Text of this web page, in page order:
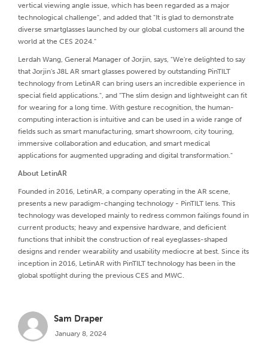
vertical viewing angle issue, which has been regarded as a major
technological challenge", and added that "It is glad to demonstrate
diverse smartglasses launched by our global customers all around the
world at the CES 2024."
Lerdah Wang, General Manager of Jorjin, says, "We're delighted to say
that Jorjin's J8L AR smart glasses powered by outstanding PinTILT
technology from LetinAR can bring users an incredible experience in
special field applications.", and "The slim design and lightweight can fit
for wearing for a long time. With gesture recognition, the human-
computing interaction is intuitive and can be used in a wide range of
fields such as smart manufacturing, smart showroom, city touring,
immersive collaboration and education, and smart medical
applications for augmented upgrading and digital transformation."
About LetinAR
Founded in 2016, LetinAR, a company operating in the AR scene,
presents a new paradigm-changing technology - PinTILT lens. This
technology was developed mainly to redress common failings found in
current products; heavy and expensive hardware, and deficient
functions that inhibit the construction of real eyeglasses-shaped
designs and render wearability and usability mediocre at best. Since its
inception in 2016, LetinAR with PinTILT technology has been in the
global spotlight during the previous CES and MWC.
Sam Draper
January 8, 2024